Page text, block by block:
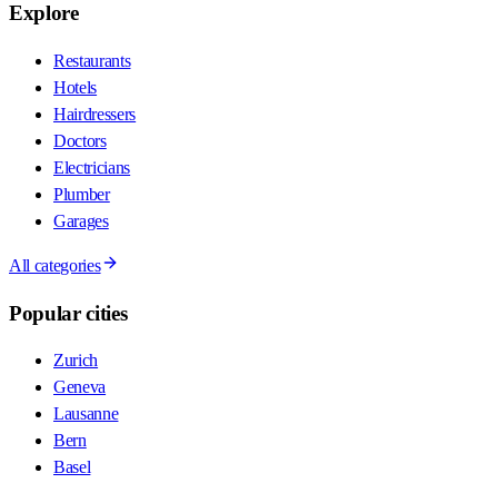
Explore
Restaurants
Hotels
Hairdressers
Doctors
Electricians
Plumber
Garages
All categories
Popular cities
Zurich
Geneva
Lausanne
Bern
Basel